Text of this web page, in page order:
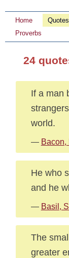
Home Quotes
Proverbs
24
If a man
world.
— Bacon,
He who
and he
— Basil,
The
greater